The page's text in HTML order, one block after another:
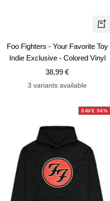
+
to
Foo Fighters - Your Favorite Toy
Indie Exclusive - Colored Vinyl
Sale
price
38,99 €
3 variants available
SAVE 54%